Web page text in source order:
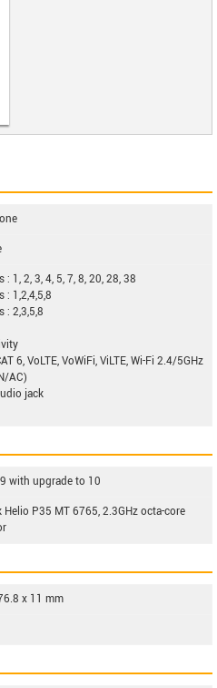
: 1, 2, 3, 4, 5, 7, 8, 20, 28, 38
: 1,2,4,5,8
: 2,3,5,8
6, VoLTE, VoWiFi, ViLTE, Wi-Fi 2.4/5GHz
AC)
jack
with upgrade to 10
Helio P35 MT 6765, 2.3GHz octa-core
x 11 mm